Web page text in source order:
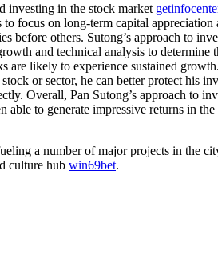
investing in the stock market
focus on long-term capital
others. Sutong’s approach to
and technical analysis to determine
likely to experience sustained
or sector, he can better protect his
Overall, Pan Sutong’s approach to
to generate impressive returns in
a number of major projects in the
culture hub win69bet.